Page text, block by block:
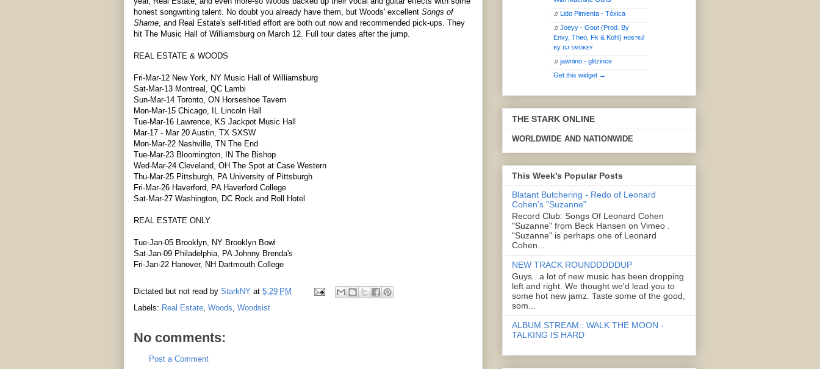
honest songwriting talent. No doubt you already have them, but Woods' excellent Songs of
Shame, and Real Estate's self-titled effort are both out now and recommended pick-ups. They
hit The Music Hall of Williamsburg on March 12. Full tour dates after the jump.
REAL ESTATE & WOODS
Fri-Mar-12 New York, NY Music Hall of Williamsburg
Sat-Mar-13 Montreal, QC Lambi
Sun-Mar-14 Toronto, ON Horseshoe Tavern
Mon-Mar-15 Chicago, IL Lincoln Hall
Tue-Mar-16 Lawrence, KS Jackpot Music Hall
Mar-17 - Mar 20 Austin, TX SXSW
Mon-Mar-22 Nashville, TN The End
Tue-Mar-23 Bloomington, IN The Bishop
Wed-Mar-24 Cleveland, OH The Spot at Case Western
Thu-Mar-25 Pittsburgh, PA University of Pittsburgh
Fri-Mar-26 Haverford, PA Haverford College
Sat-Mar-27 Washington, DC Rock and Roll Hotel
REAL ESTATE ONLY
Tue-Jan-05 Brooklyn, NY Brooklyn Bowl
Sat-Jan-09 Philadelphia, PA Johnny Brenda's
Fri-Jan-22 Hanover, NH Dartmouth College
Dictated but not read by StarkNY at 5:29 PM
Labels: Real Estate, Woods, Woodsist
No comments:
Post a Comment
♫
Lido Pimienta - Tóxica
♫ Joeyy - Gout (Prod. By
Envy, Theo, Fk & Kohl) ʜoѕтє∂
ву ᴅᴊ ꜱᴍᴏᴋᴇʏ
♫ jawnino - glitzince
Get this widget →
THE STARK ONLINE
WORLDWIDE AND NATIONWIDE
This Week's Popular Posts
Blatant Butchering - Redo of Leonard
Cohen's "Suzanne"
Record Club: Songs Of Leonard Cohen
"Suzanne" from Beck Hansen on Vimeo .
"Suzanne" is perhaps one of Leonard
Cohen...
NEW TRACK ROUNDDDDDUP
Guys...a lot of new music has been dropping
left and right. We thought we'd lead you to
some hot new jamz. Taste some of the good,
som...
ALBUM STREAM:: WALK THE MOON -
TALKING IS HARD